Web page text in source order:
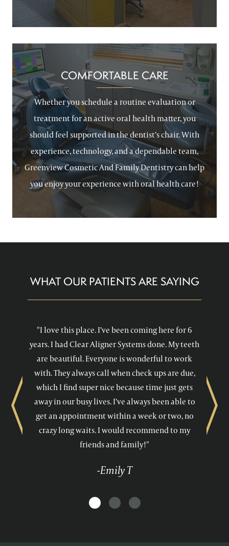
COMFORTABLE CARE
Whether you schedule a routine evaluation or
treatment for an active oral health matter, you
should feel supported in the dentist’s chair. With
experience, technology, and a dependable team,
Greenview Cosmetic And Family Dentistry can help
you enjoy your experience with oral health care!
WHAT OUR PATIENTS ARE SAYING
"I love this place. I’ve been coming here for 6
years. I had Clear Aligner Systems done. My teeth
are beautiful. Everyone is wonderful to work
with. They always call when check ups are due,
which I find super nice because time just gets
away in our busy lives. I’ve always been able to
get an appointment within a week or two, no
crazy long waits. I would recommend to my
friends and family!"
-Emily T
Previous Next